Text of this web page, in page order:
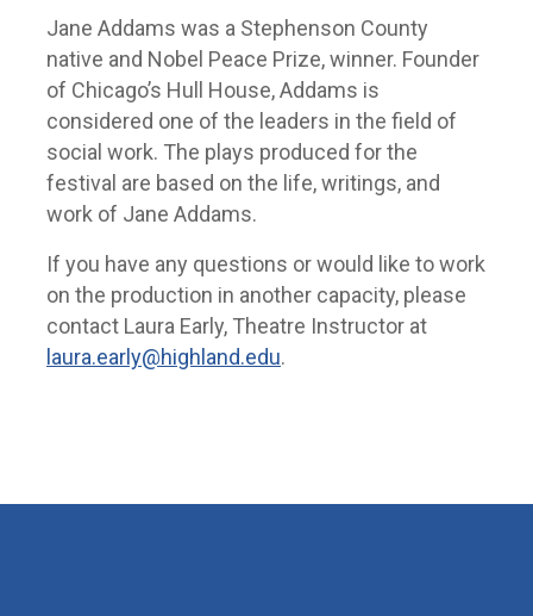
Jane Addams was a Stephenson County
native and Nobel Peace Prize, winner. Founder
of Chicago’s Hull House, Addams is
considered one of the leaders in the field of
social work. The plays produced for the
festival are based on the life, writings, and
work of Jane Addams.
If you have any questions or would like to work
on the production in another capacity, please
contact Laura Early, Theatre Instructor at
laura.early@highland.edu.